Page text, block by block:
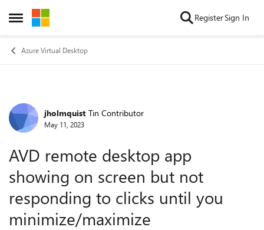
Open Side Menu
Skip to content RegisterSign In
Azure Virtual Desktop
Forum Discussion
jholmquist Tin Contributor
May 11, 2023
AVD remote desktop app
showing on screen but not
responding to clicks until you
minimize/maximize